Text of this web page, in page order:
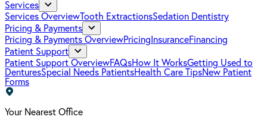
Services
Services OverviewTooth ExtractionsSedation Dentistry
Pricing & Payments
Pricing & Payments OverviewPricing InsuranceFinancing
Patient Support
Patient Support OverviewFAQsHow It WorksGetting Used to
DenturesSpecial Needs PatientsHealth Care TipsNew Patient
Forms
Your Nearest Office